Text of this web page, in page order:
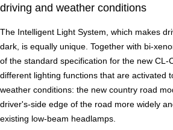
driving and weather conditions
The Intelligent Light System, which makes
dark, is equally unique. Together with bi-
of the standard specification for the new CL-
different lighting functions that are activated
weather conditions: the new country road
driver's-side edge of the road more widely
existing low-beam headlamps.